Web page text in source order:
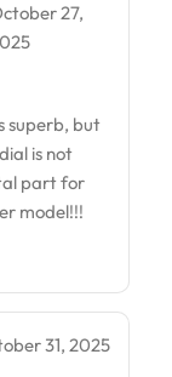
27,
superb, but
is not
part for
model!!!
31, 2025